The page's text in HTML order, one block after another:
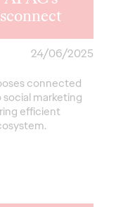
24/06/2025
connected
social marketing
efficient